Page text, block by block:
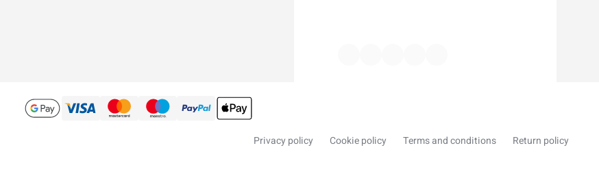
Privacy policy Cookie policy Terms and conditions Return policy